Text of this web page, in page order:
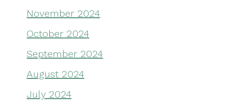
November 2024
October 2024
September 2024
August 2024
July 2024